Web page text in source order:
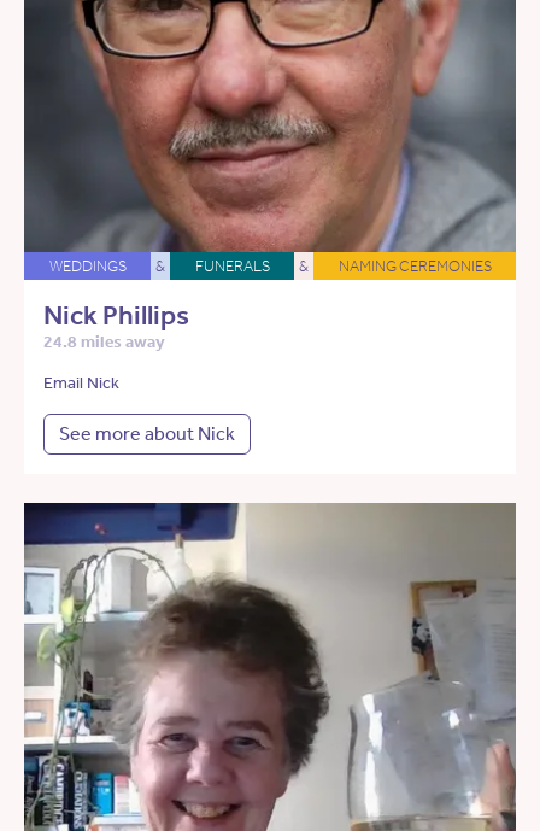
WEDDINGS & FUNERALS & NAMING CEREMONIES
Nick Phillips
24.8 miles away
Email Nick
See more about Nick